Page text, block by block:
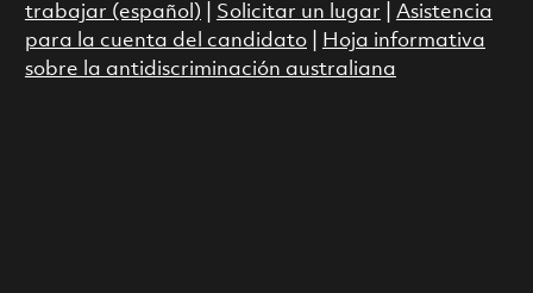
trabajar (español)
Solicitar un lugar
Asistencia
para la cuenta del candidato|
Hoja informativa
sobre la antidiscriminación australiana